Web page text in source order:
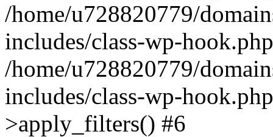
/home/u728820779/
includes/class-wp-
/home/u728820779/
includes/class-wp-
>apply_filters() #6